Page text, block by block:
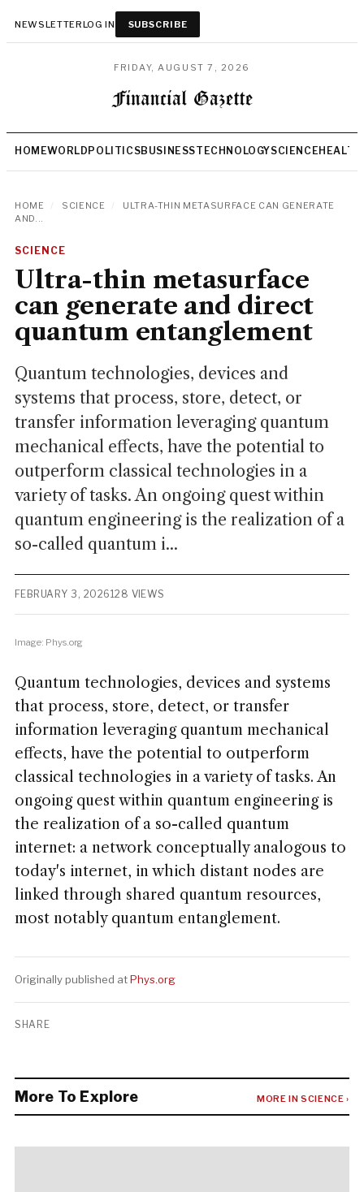
NEWSLETTERLOG IN SUBSCRIBE
FRIDAY, AUGUST 7, 2026
HOMEWORLD POLITICSBUSINESSTECHNOLOGYSCIENCEHEALTH
HOME SCIENCE
ULTRA-THIN METASURFACE CAN GENERATE
AND...
SCIENCE
Ultra-thin metasurface
can generate and direct
quantum entanglement
Quantum technologies, devices and
systems that process, store, detect, or
transfer information leveraging quantum
mechanical effects, have the potential to
outperform classical technologies in a
variety of tasks. An ongoing quest within
quantum engineering is the realization of a
so-called quantum i...
FEBRUARY 3, 2026128 VIEWS
Image: Phys.org
Quantum technologies, devices and systems
that process, store, detect, or transfer
information leveraging quantum mechanical
effects, have the potential to outperform
classical technologies in a variety of tasks. An
ongoing quest within quantum engineering is
the realization of a so-called quantum
internet: a network conceptually analogous to
today's internet, in which distant nodes are
linked through shared quantum resources,
most notably quantum entanglement.
Originally published atPhys.org
SHARE
More To Explore MORE IN SCIENCE ›